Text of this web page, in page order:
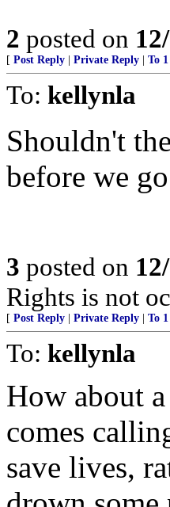
2 posted on
[ Post Reply Private Reply To 1
To: kellynla
Shouldn't
before we
3 posted on
Rights is not
[ Post Reply Private Reply To 1
To: kellynla
How about
comes
save lives,